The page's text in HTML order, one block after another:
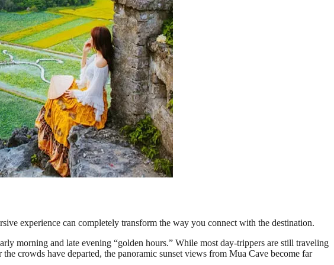
experience can completely transform the way you connect with the destination.
morning and late evening “golden hours.” While most day-trippers are still traveling
crowds have departed, the panoramic sunset views from Mua Cave become far